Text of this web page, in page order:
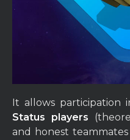
It allows participation
Status players
and honest